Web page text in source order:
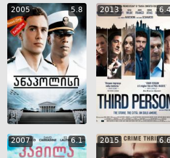
2005 5.8 2013
2007 6.1 2015